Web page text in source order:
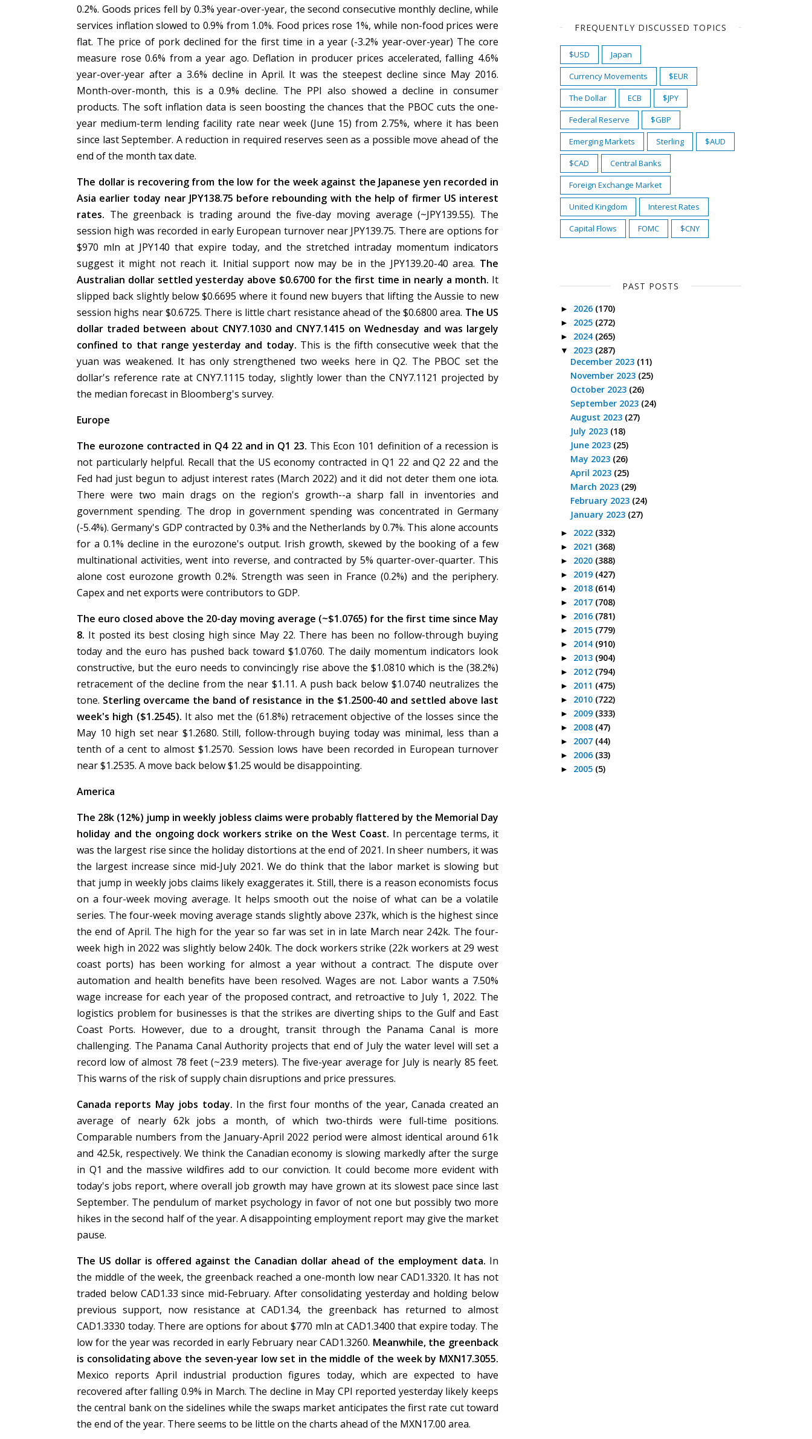
0.2%. Goods prices fell by 0.3% year-over-year, the second consecutive monthly decline, while
services inflation slowed to 0.9% from 1.0%. Food prices rose 1%, while non-food prices were
flat. The price of pork declined for the first time in a year (-3.2% year-over-year) The core
measure rose 0.6% from a year ago. Deflation in producer prices accelerated, falling 4.6%
year-over-year after a 3.6% decline in April. It was the steepest decline since May 2016.
Month-over-month, this is a 0.9% decline. The PPI also showed a decline in consumer
products. The soft inflation data is seen boosting the chances that the PBOC cuts the one-
year medium-term lending facility rate near week (June 15) from 2.75%, where it has been
since last September. A reduction in required reserves seen as a possible move ahead of the
end of the month tax date.
The dollar is recovering from the low for the week against the Japanese yen recorded in
Asia earlier today near JPY138.75 before rebounding with the help of firmer US interest
rates. The greenback is trading around the five-day moving average (~JPY139.55). The
session high was recorded in early European turnover near JPY139.75. There are options for
$970 mln at JPY140 that expire today, and the stretched intraday momentum indicators
suggest it might not reach it. Initial support now may be in the JPY139.20-40 area. The
Australian dollar settled yesterday above $0.6700 for the first time in nearly a month. It
slipped back slightly below $0.6695 where it found new buyers that lifting the Aussie to new
session highs near $0.6725. There is little chart resistance ahead of the $0.6800 area. The US
dollar traded between about CNY7.1030 and CNY7.1415 on Wednesday and was largely
confined to that range yesterday and today. This is the fifth consecutive week that the
yuan was weakened. It has only strengthened two weeks here in Q2. The PBOC set the
dollar's reference rate at CNY7.1115 today, slightly lower than the CNY7.1121 projected by
the median forecast in Bloomberg's survey.
Europe
The eurozone contracted in Q4 22 and in Q1 23. This Econ 101 definition of a recession is
not particularly helpful. Recall that the US economy contracted in Q1 22 and Q2 22 and the
Fed had just begun to adjust interest rates (March 2022) and it did not deter them one iota.
There were two main drags on the region's growth--a sharp fall in inventories and
government spending. The drop in government spending was concentrated in Germany
(-5.4%). Germany's GDP contracted by 0.3% and the Netherlands by 0.7%. This alone accounts
for a 0.1% decline in the eurozone's output. Irish growth, skewed by the booking of a few
multinational activities, went into reverse, and contracted by 5% quarter-over-quarter. This
alone cost eurozone growth 0.2%. Strength was seen in France (0.2%) and the periphery.
Capex and net exports were contributors to GDP.
The euro closed above the 20-day moving average (~$1.0765) for the first time since May
8. It posted its best closing high since May 22. There has been no follow-through buying
today and the euro has pushed back toward $1.0760. The daily momentum indicators look
constructive, but the euro needs to convincingly rise above the $1.0810 which is the (38.2%)
retracement of the decline from the near $1.11. A push back below $1.0740 neutralizes the
tone. Sterling overcame the band of resistance in the $1.2500-40 and settled above last
week's high ($1.2545). It also met the (61.8%) retracement objective of the losses since the
May 10 high set near $1.2680. Still, follow-through buying today was minimal, less than a
tenth of a cent to almost $1.2570. Session lows have been recorded in European turnover
near $1.2535. A move back below $1.25 would be disappointing.
America
The 28k (12%) jump in weekly jobless claims were probably flattered by the Memorial Day
holiday and the ongoing dock workers strike on the West Coast. In percentage terms, it
was the largest rise since the holiday distortions at the end of 2021. In sheer numbers, it was
the largest increase since mid-July 2021. We do think that the labor market is slowing but
that jump in weekly jobs claims likely exaggerates it. Still, there is a reason economists focus
on a four-week moving average. It helps smooth out the noise of what can be a volatile
series. The four-week moving average stands slightly above 237k, which is the highest since
the end of April. The high for the year so far was set in in late March near 242k. The four-
week high in 2022 was slightly below 240k. The dock workers strike (22k workers at 29 west
coast ports) has been working for almost a year without a contract. The dispute over
automation and health benefits have been resolved. Wages are not. Labor wants a 7.50%
wage increase for each year of the proposed contract, and retroactive to July 1, 2022. The
logistics problem for businesses is that the strikes are diverting ships to the Gulf and East
Coast Ports. However, due to a drought, transit through the Panama Canal is more
challenging. The Panama Canal Authority projects that end of July the water level will set a
record low of almost 78 feet (~23.9 meters). The five-year average for July is nearly 85 feet.
This warns of the risk of supply chain disruptions and price pressures.
Canada reports May jobs today. In the first four months of the year, Canada created an
average of nearly 62k jobs a month, of which two-thirds were full-time positions.
Comparable numbers from the January-April 2022 period were almost identical around 61k
and 42.5k, respectively. We think the Canadian economy is slowing markedly after the surge
in Q1 and the massive wildfires add to our conviction. It could become more evident with
today's jobs report, where overall job growth may have grown at its slowest pace since last
September. The pendulum of market psychology in favor of not one but possibly two more
hikes in the second half of the year. A disappointing employment report may give the market
pause.
The US dollar is offered against the Canadian dollar ahead of the employment data. In
the middle of the week, the greenback reached a one-month low near CAD1.3320. It has not
traded below CAD1.33 since mid-February. After consolidating yesterday and holding below
previous support, now resistance at CAD1.34, the greenback has returned to almost
CAD1.3330 today. There are options for about $770 mln at CAD1.3400 that expire today. The
low for the year was recorded in early February near CAD1.3260. Meanwhile, the greenback
is consolidating above the seven-year low set in the middle of the week by MXN17.3055.
Mexico reports April industrial production figures today, which are expected to have
recovered after falling 0.9% in March. The decline in May CPI reported yesterday likely keeps
the central bank on the sidelines while the swaps market anticipates the first rate cut toward
the end of the year. There seems to be little on the charts ahead of the MXN17.00 area.
FREQUENTLY DISCUSSED TOPICS
$USD
Japan
Currency Movements
$EUR
The Dollar
ECB
$JPY
Federal Reserve
$GBP
Emerging Markets
Sterling
$AUD
$CAD
Central Banks
Foreign Exchange Market
United Kingdom
Interest Rates
Capital Flows
FOMC $CNY
PAST POSTS
► 2026 (170)
► 2025 (272)
► 2024 (265)
▼ 2023 (287)
December 2023 (11)
November 2023 (25)
October 2023 (26)
September 2023 (24)
August 2023 (27)
July 2023 (18)
June 2023 (25)
May 2023 (26)
April 2023 (25)
March 2023 (29)
February 2023 (24)
January 2023 (27)
► 2022 (332)
► 2021 (368)
► 2020 (388)
► 2019 (427)
► 2018 (614)
► 2017 (708)
► 2016 (781)
► 2015 (779)
► 2014 (910)
► 2013 (904)
► 2012 (794)
► 2011 (475)
► 2010 (722)
► 2009 (333)
► 2008 (47)
► 2007 (44)
► 2006 (33)
► 2005 (5)